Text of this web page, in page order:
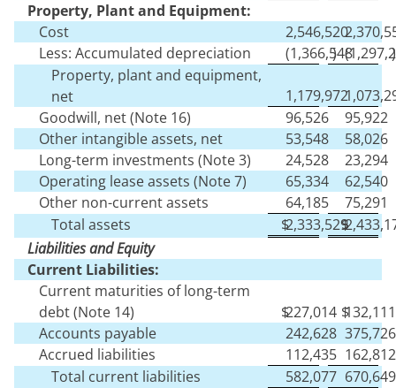
Property, Plant and Equipment:
Cost
2,546,520
Less: Accumulated depreciation
(1,366,548
) (
)
Property, plant and equipment,
net
1,179,972
Goodwill, net (Note 16)
96,526
95,922
Other intangible assets, net
53,548
58,026
Long-term investments (Note 3)
24,528
23,294
Operating lease assets (Note 7)
65,334
62,540
Other non-current assets
64,185
75,291
Total assets
$2,333,529
$
Liabilities and Equity
Current Liabilities:
Current maturities of long-term
debt (Note 14)
$227,014 $132,111
Accounts payable
242,628 375,726
Accrued liabilities
112,435 162,812
Total current liabilities
582,077 670,649